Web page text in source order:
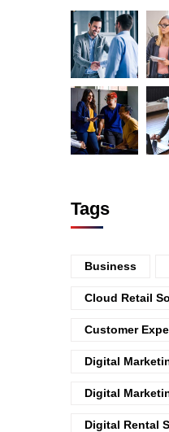
Tags
Business
Cloud Retail
Customer
Digital
Digital
Digital Rental